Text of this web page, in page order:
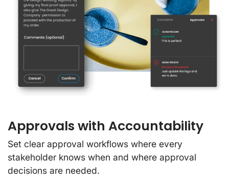
Approvals with Accountability
Set clear approval workflows where every
stakeholder knows when and where approval
decisions are needed.